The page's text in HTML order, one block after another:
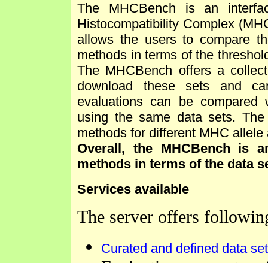
The MHCBench is an
Histocompatibility Complex
allows the users to compare
methods in terms of the
The MHCBench offers a
download these sets and
evaluations can be compared
using the same data sets.
methods for different MHC
Overall, the MHCBench is
methods in terms of the data
Services available
The server offers
Curated and defined data